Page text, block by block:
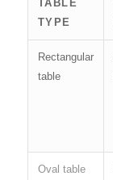
TABLE
TYPE
Rectangular
table
Oval table